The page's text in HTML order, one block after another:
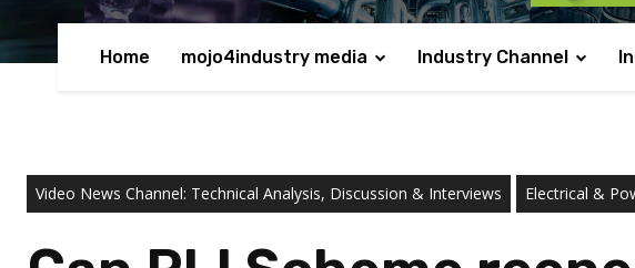
Home mojo4industry media Industry Channel
Video News Channel: Technical Analysis, Discussion & Interviews Electrical &